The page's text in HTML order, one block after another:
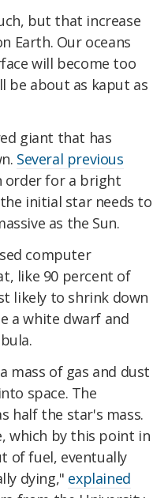
but that increase
Earth. Our oceans
will become too
be about as kaput as
giant that has
Several previous
order for a bright
initial star needs to
as the Sun.
computer
like 90 percent of
likely to shrink down
a white dwarf and
mass of gas and dust
space. The
half the star's mass.
which by this point in
of fuel, eventually
dying," explained